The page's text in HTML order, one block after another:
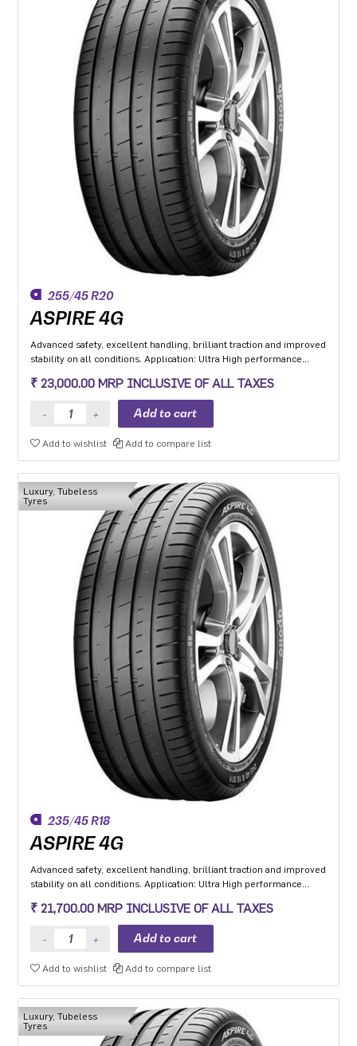
255/45 R20
ASPIRE 4G
Advanced safety, excellent handling, brilliant traction and improved
stability on all conditions. Application: Ultra High performance
₹ 23,000.00 MRP INCLUSIVE OF ALL TAXES
Add to wishlist Add to compare list
Luxury, Tubeless
Tyres
235/45 R18
ASPIRE 4G
Advanced safety, excellent handling, brilliant traction and improved
stability on all conditions. Application: Ultra High performance
₹ 21,700.00 MRP INCLUSIVE OF ALL TAXES
Add to wishlist Add to compare list
Luxury, Tubeless
Tyres